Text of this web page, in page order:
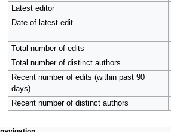
Latest editor
Date of latest edit
Total number of edits
Total number of distinct authors
Recent number of edits (within past 90
days)
Recent number of distinct authors